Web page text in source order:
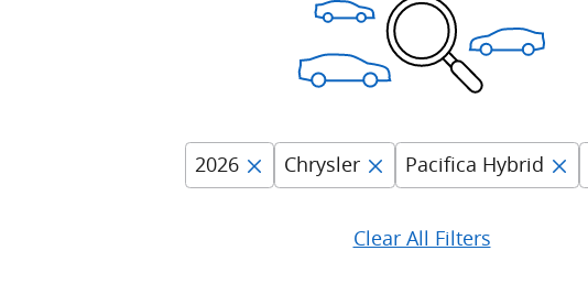
2026 Chrysler Pacifica Hybrid
Clear All Filters